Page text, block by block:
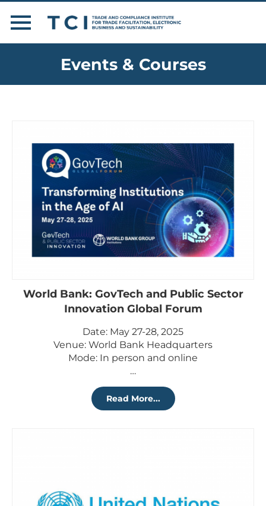
Events & Courses
World Bank: GovTech and Public Sector
Innovation Global Forum
Date: May 27-28, 2025
Venue: World Bank Headquarters
Mode: In person and online
…
Read More...